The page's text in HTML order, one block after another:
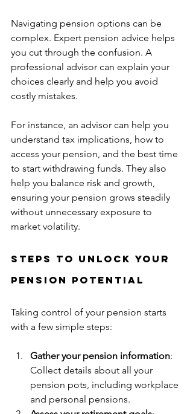
Navigating pension options can be
complex. Expert pension advice helps
you cut through the confusion. A
professional advisor can explain your
choices clearly and help you avoid
costly mistakes.
For instance, an advisor can help you
understand tax implications, how to
access your pension, and the best time
to start withdrawing funds. They also
help you balance risk and growth,
ensuring your pension grows steadily
without unnecessary exposure to
market volatility.
Steps to Unlock Your
Pension Potential
Taking control of your pension starts
with a few simple steps:
Gather your pension information:
Collect details about all your
pension pots, including workplace
and personal pensions.